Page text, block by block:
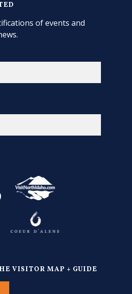
of events and
VISITOR MAP + GUIDE